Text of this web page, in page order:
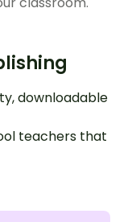
downloadable
teachers that